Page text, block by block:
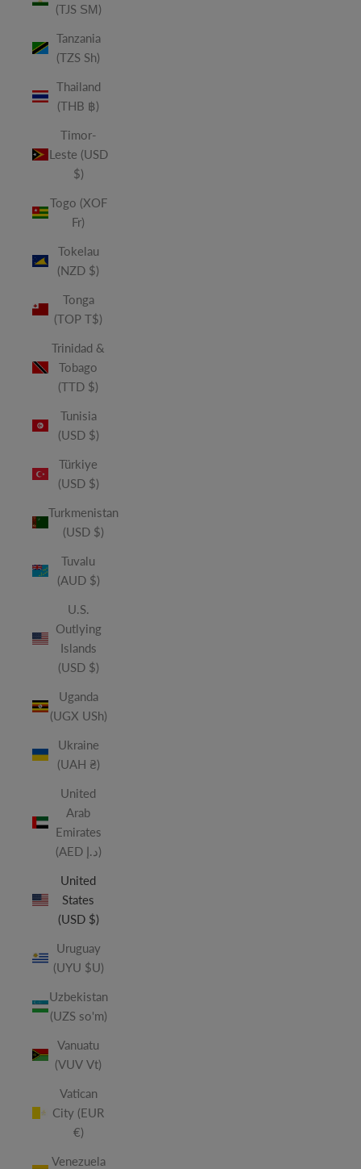
(TJS ЅМ)
Tanzania
(TZS Sh)
Thailand
(THB ฿)
Timor-
Leste (USD
$)
Togo (XOF
Fr)
Tokelau
(NZD $)
Tonga
(TOP T$)
Trinidad &
Tobago
(TTD $)
Tunisia
(USD $)
Türkiye
(USD $)
Turkmenistan
(USD $)
Tuvalu
(AUD $)
U.S.
Outlying
Islands
(USD $)
Uganda
(UGX USh)
Ukraine
(UAH ₴)
United
Arab
Emirates
(AED د.إ)
United
States
(USD $)
Uruguay
(UYU $U)
Uzbekistan
(UZS so'm)
Vanuatu
(VUV Vt)
Vatican
City (EUR
€)
Venezuela